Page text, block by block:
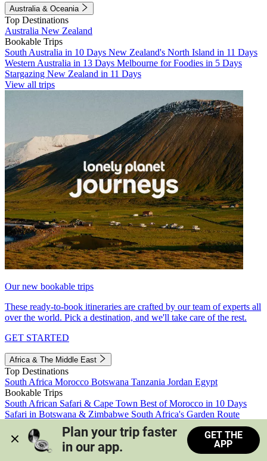
Australia & Oceania
Top Destinations
Australia New Zealand
Bookable Trips
South Australia in 10 Days New Zealand's North Island in 11 Days
Western Australia in 13 Days Melbourne for Foodies in 5 Days
Stargazing New Zealand in 11 Days
View all trips
Our new bookable trips
These ready-to-book itineraries are crafted by our team of experts all
over the world. Pick a destination, and we'll take care of the rest.
GET STARTED
Africa & The Middle East
Top Destinations
South Africa Morocco Botswana Tanzania Jordan Egypt
Bookable Trips
South African Safari & Cape Town Best of Morocco in 10 Days
Safari in Botswana & Zimbabwe South Africa's Garden Route
Morocco's Medinas & Sahara
Train Safari South Africa
View all trips
Plan your trip faster
in our app.
GET THE
APP